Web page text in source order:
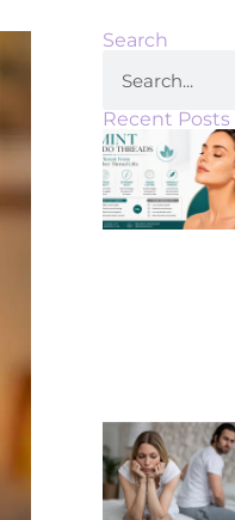
Search
Recent Posts